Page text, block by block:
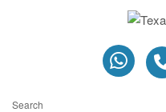
Search